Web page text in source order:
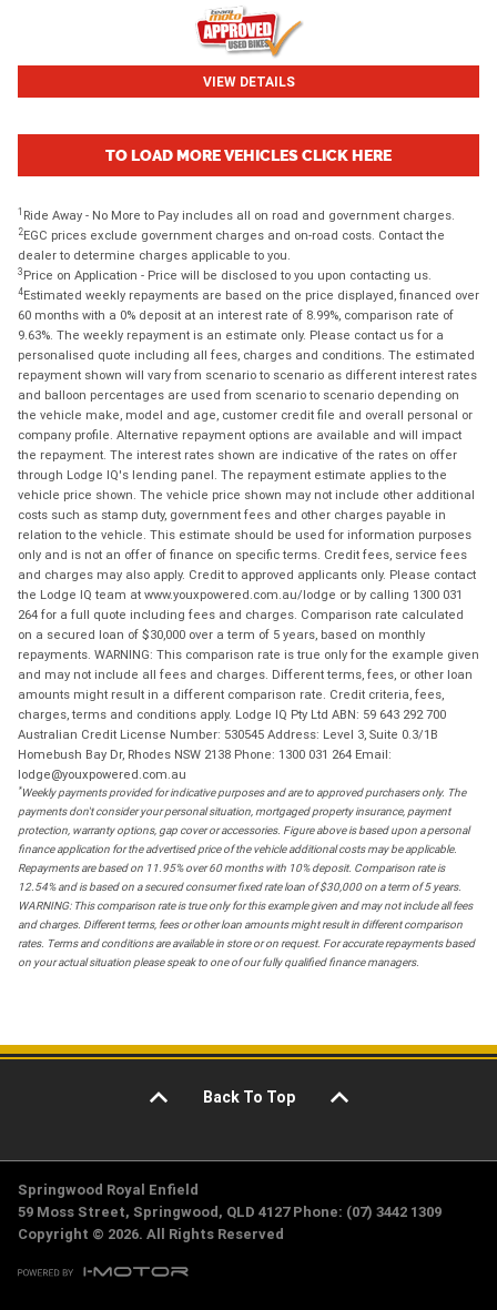
VIEW DETAILS
TO LOAD MORE VEHICLES CLICK HERE
1 Ride Away - No More to Pay includes all on road and government charges.
2EGC prices exclude government charges and on-road costs. Contact the
dealer to determine charges applicable to you.
3 Price on Application - Price will be disclosed to you upon contacting us.
4Estimated weekly repayments are based on the price displayed, financed over
60 months with a 0% deposit at an interest rate of 8.99%, comparison rate of
9.63%. The weekly repayment is an estimate only. Please contact us for a
personalised quote including all fees, charges and conditions. The estimated
repayment shown will vary from scenario to scenario as different interest rates
and balloon percentages are used from scenario to scenario depending on
the vehicle make, model and age, customer credit file and overall personal or
company profile. Alternative repayment options are available and will impact
the repayment. The interest rates shown are indicative of the rates on offer
through Lodge IQ's lending panel. The repayment estimate applies to the
vehicle price shown. The vehicle price shown may not include other additional
costs such as stamp duty, government fees and other charges payable in
relation to the vehicle. This estimate should be used for information purposes
only and is not an offer of finance on specific terms. Credit fees, service fees
and charges may also apply. Credit to approved applicants only. Please contact
the Lodge IQ team at www.youxpowered.com.au/lodge or by calling 1300 031
264 for a full quote including fees and charges. Comparison rate calculated
on a secured loan of $30,000 over a term of 5 years, based on monthly
repayments. WARNING: This comparison rate is true only for the example given
and may not include all fees and charges. Different terms, fees, or other loan
amounts might result in a different comparison rate. Credit criteria, fees,
charges, terms and conditions apply. Lodge IQ Pty Ltd ABN: 59 643 292 700
Australian Credit License Number: 530545 Address: Level 3, Suite 0.3/1B
Homebush Bay Dr, Rhodes NSW 2138 Phone: 1300 031 264 Email:
lodge@youxpowered.com.au
*Weekly payments provided for indicative purposes and are to approved purchasers only. The
payments don't consider your personal situation, mortgaged property insurance, payment
protection, warranty options, gap cover or accessories. Figure above is based upon a personal
finance application for the advertised price of the vehicle additional costs may be applicable.
Repayments are based on 11.95% over 60 months with 10% deposit. Comparison rate is
12.54% and is based on a secured consumer fixed rate loan of $30,000 on a term of 5 years.
WARNING: This comparison rate is true only for this example given and may not include all fees
and charges. Different terms, fees or other loan amounts might result in different comparison
rates. Terms and conditions are available in store or on request. For accurate repayments based
on your actual situation please speak to one of our fully qualified finance managers.
Back To Top
Springwood Royal Enfield
59 Moss Street, Springwood, QLD 4127 Phone: (07) 3442 1309
Copyright © 2026. All Rights Reserved